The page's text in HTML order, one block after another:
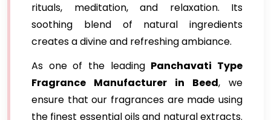
rituals, meditation, and relaxation. Its
soothing blend of natural ingredients
creates a divine and refreshing ambiance.
As one of the leading Panchavati Type
Fragrance Manufacturer in Beed, we
ensure that our fragrances are made using
the finest essential oils and natural extracts.